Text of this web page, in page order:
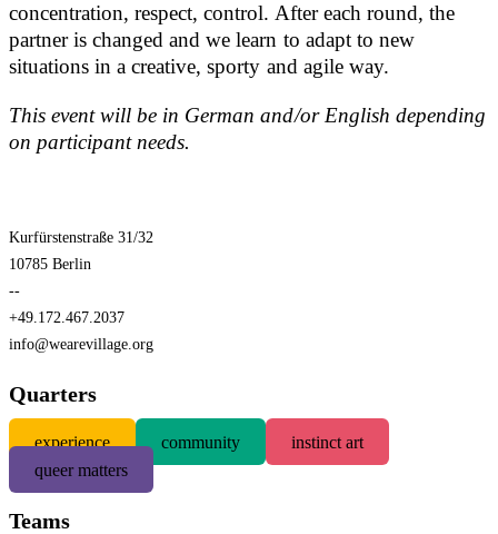
concentration, respect, control. After each round, the
partner is changed and we learn to adapt to new
situations in a creative, sporty and agile way.
This event will be in German and/or English depending
on participant needs.
Kurfürstenstraße 31/32
10785 Berlin
--
+49.172.467.2037
info@wearevillage.org
Quarters
experience community
instinct art
queer matters
Teams